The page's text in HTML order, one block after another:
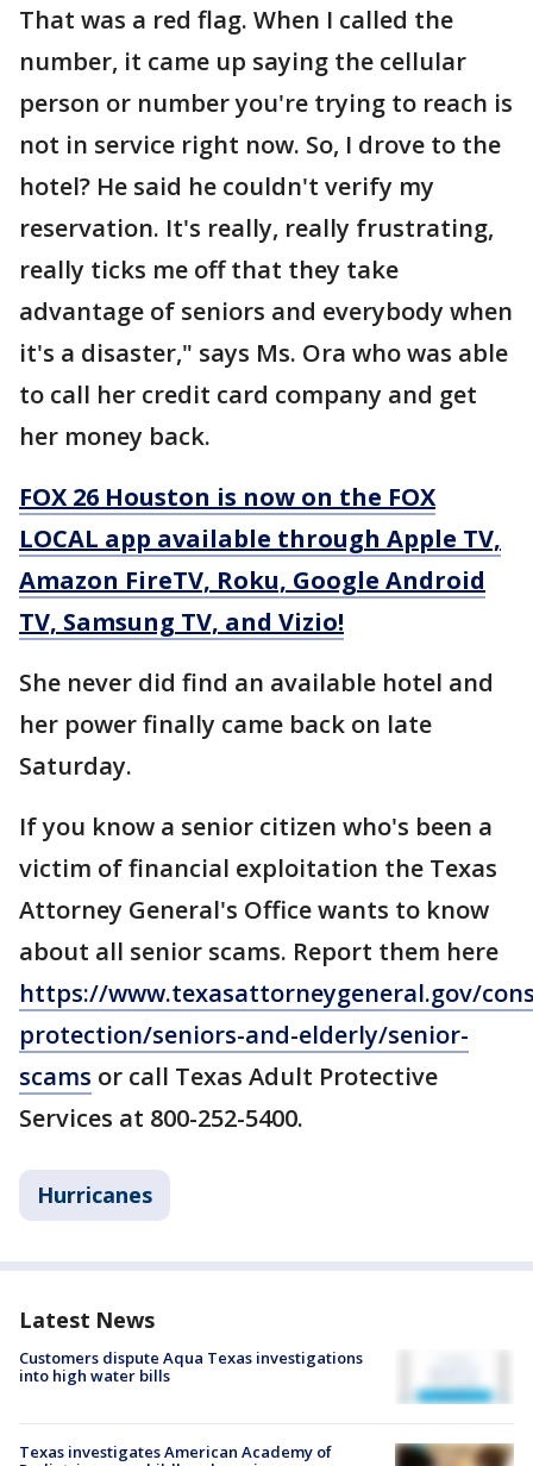
That was a red flag. When I called the
number, it came up saying the cellular
person or number you're trying to reach is
not in service right now. So, I drove to the
hotel? He said he couldn't verify my
reservation. It's really, really frustrating,
really ticks me off that they take
advantage of seniors and everybody when
it's a disaster," says Ms. Ora who was able
to call her credit card company and get
her money back.
FOX 26 Houston is now on the FOX
LOCAL app available through Apple TV,
Amazon FireTV, Roku, Google Android
TV, Samsung TV, and Vizio!
She never did find an available hotel and
her power finally came back on late
Saturday.
If you know a senior citizen who's been a
victim of financial exploitation the Texas
Attorney General's Office wants to know
about all senior scams. Report them here
https://www.texasattorneygeneral.gov/
protection/seniors-and-elderly/senior-
scams or call Texas Adult Protective
Services at 800-252-5400.
Hurricanes
Latest News
Customers dispute Aqua Texas investigations
into high water bills
Texas investigates American Academy of